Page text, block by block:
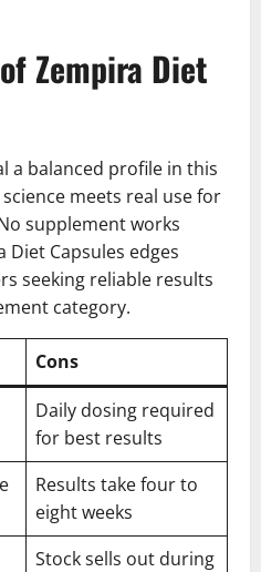
Zempira Diet
a balanced profile in this
meets real use for
supplement works
Capsules edges
seeking reliable results
category.
Cons
Daily dosing required
for best results
Results take four to
eight weeks
Stock sells out during